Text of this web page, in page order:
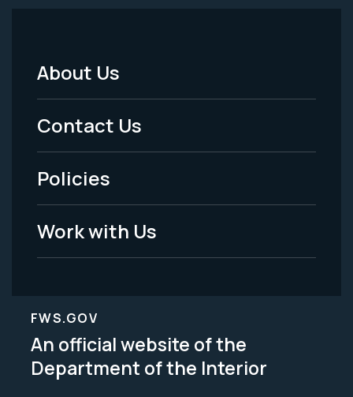
Footer
Menu
-
Legal
About Us
Contact Us
Policies
Work with Us
FWS.GOV
An official website of the
Department of the Interior